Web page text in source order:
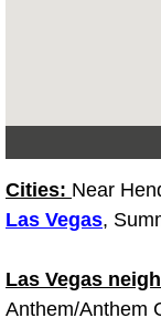
Cities: Near
Las Vegas,
Las Vegas
Anthem/Anthem